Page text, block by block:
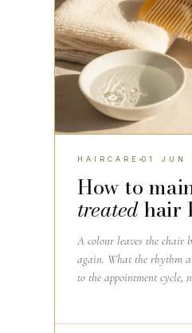
HAIRCARE 01 JUN
How to
treatedhair
A colour leaves the chair
again. What the rhythm
to the appointment cycle,